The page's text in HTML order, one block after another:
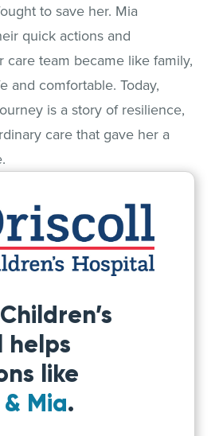
to save her. Mia
quick actions and
care team became like family,
and comfortable. Today,
is a story of resilience,
care that gave her a
helps
like
Mia.